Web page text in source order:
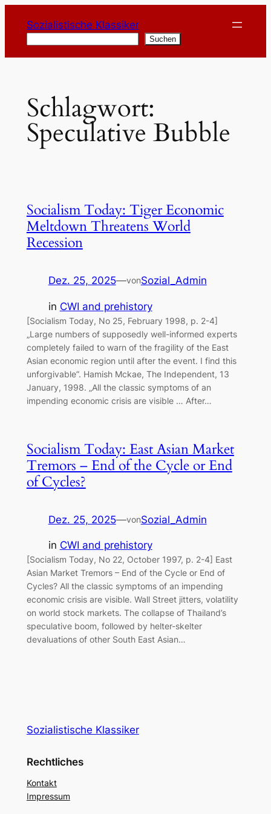
Inhalt
springen
Sozialistische Klassiker
Suchen
Schlagwort:
Speculative Bubble
Socialism Today: Tiger Economic
Meltdown Threatens World
Recession
Dez. 25, 2025—vonSozial_Admin
in CWI and prehistory
[Socialism Today, No 25, February 1998, p. 2-4]
„Large numbers of supposedly well-informed experts
completely failed to warn of the fragility of the East
Asian economic region until after the event. I find this
unforgivable”. Hamish Mckae, The Independent, 13
January, 1998. „All the classic symptoms of an
impending economic crisis are visible … After…
Socialism Today: East Asian Market
Tremors – End of the Cycle or End
of Cycles?
Dez. 25, 2025—vonSozial_Admin
in CWI and prehistory
[Socialism Today, No 22, October 1997, p. 2-4] East
Asian Market Tremors – End of the Cycle or End of
Cycles? All the classic symptoms of an impending
economic crisis are visible. Wall Street jitters, volatility
on world stock markets. The collapse of Thailand’s
speculative boom, followed by helter-skelter
devaluations of other South East Asian…
Sozialistische Klassiker
Rechtliches
Kontakt
Impressum